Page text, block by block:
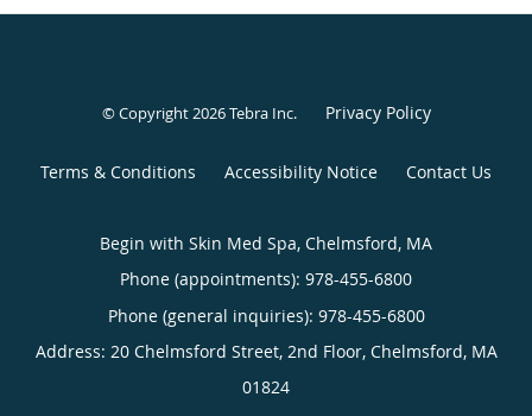
© Copyright 2026Tebra Inc. Privacy Policy
Terms & Conditions Accessibility Notice Contact Us
Begin with Skin Med Spa, Chelmsford, MA
Phone (appointments): 978-455-6800
Phone (general inquiries): 978-455-6800
Address: 20 Chelmsford Street, 2nd Floor, Chelmsford, MA
01824